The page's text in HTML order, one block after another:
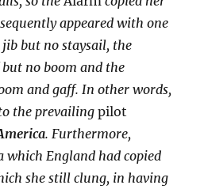
appeared with one
but no staysail, the
no boom and the
and gaff. In other words,
the prevailingpilot
. Furthermore,
which England had copied
she still clung, in having